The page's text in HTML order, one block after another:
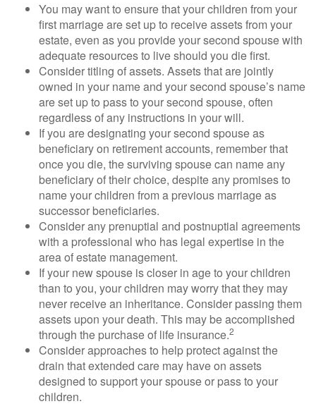
You may want to ensure that your children from your
first marriage are set up to receive assets from your
estate, even as you provide your second spouse with
adequate resources to live should you die first.
Consider titling of assets. Assets that are jointly
owned in your name and your second spouse’s name
are set up to pass to your second spouse, often
regardless of any instructions in your will.
If you are designating your second spouse as
beneficiary on retirement accounts, remember that
once you die, the surviving spouse can name any
beneficiary of their choice, despite any promises to
name your children from a previous marriage as
successor beneficiaries.
Consider any prenuptial and postnuptial agreements
with a professional who has legal expertise in the
area of estate management.
If your new spouse is closer in age to your children
than to you, your children may worry that they may
never receive an inheritance. Consider passing them
assets upon your death. This may be accomplished
through the purchase of life insurance.2
Consider approaches to help protect against the
drain that extended care may have on assets
designed to support your spouse or pass to your
children.